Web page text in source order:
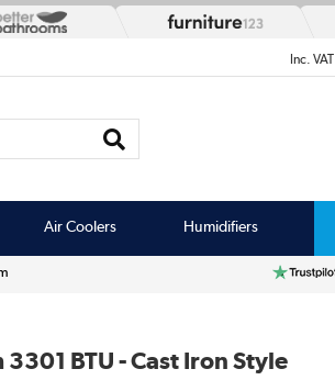
Inc. VAT
Air Coolers Humidifiers
BTU - Cast Iron Style